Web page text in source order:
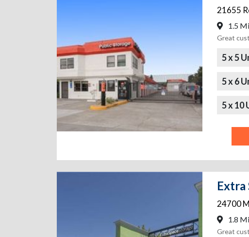
21655
1.5
Great
5 x 5
5 x 6
5 x 10
Extra
24700
1.8
Great